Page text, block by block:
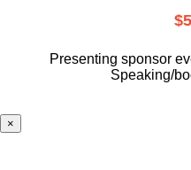
Presenting sponsor
Speaking/
×